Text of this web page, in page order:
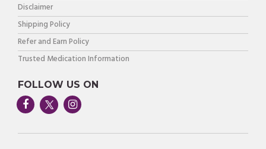
Disclaimer
Shipping Policy
Refer and Earn Policy
Trusted Medication Information
FOLLOW US ON